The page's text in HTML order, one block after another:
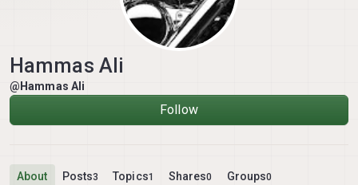
Hammas Ali
@Hammas Ali
Follow
About Posts3 Topics1 Shares0 Groups0